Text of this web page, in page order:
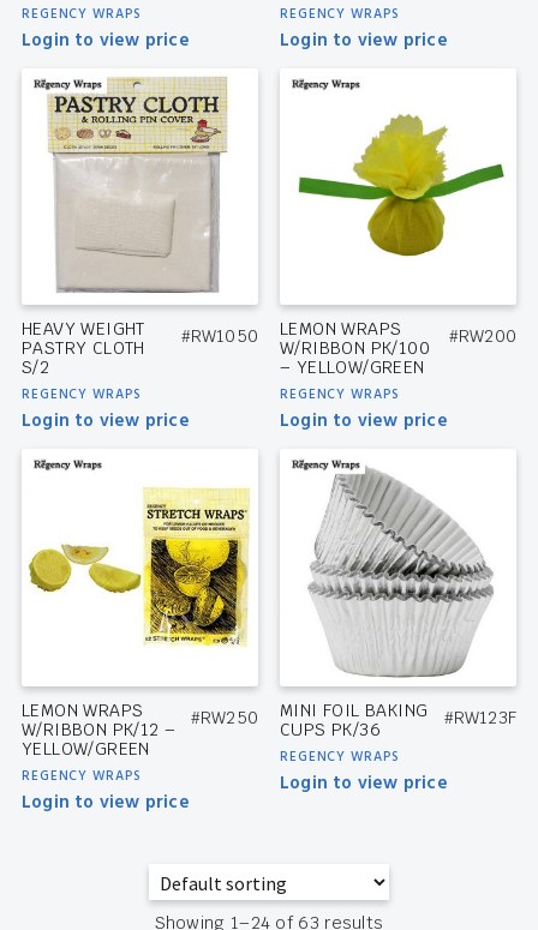
REGENCY WRAPS
Login to view price
REGENCY WRAPS
Login to view price
HEAVY WEIGHT
PASTRY CLOTH
S/2
REGENCY WRAPS
#RW1050
Login to view price
LEMON WRAPS
W/RIBBON PK/100
– YELLOW/GREEN
REGENCY WRAPS
#RW200
Login to view price
LEMON WRAPS
W/RIBBON PK/12 –
YELLOW/GREEN
REGENCY WRAPS
#RW250
Login to view price
MINI FOIL BAKING
CUPS PK/36
REGENCY WRAPS
#RW123F
Login to view price
Showing 1–24 of 63 results